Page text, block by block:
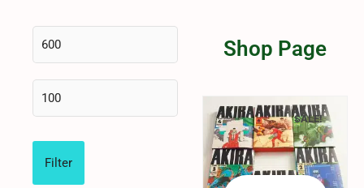
Filter
Shop Page
SALE!